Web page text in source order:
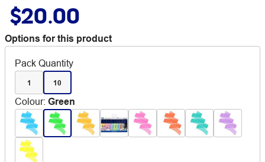
$20.00
Options for this product
Pack Quantity
1 10
Colour: Green